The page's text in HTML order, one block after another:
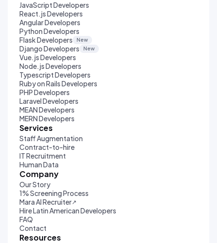
JavaScript Developers
React.js Developers
Angular Developers
Python Developers
Flask Developers
New
Django Developers New
Vue.js Developers
Node.js Developers
Typescript Developers
Ruby on Rails Developers
PHP Developers
Laravel Developers
MEAN Developers
MERN Developers
Services
Staff Augmentation
Contract-to-hire
IT Recruitment
Human Data
Company
Our Story
1% Screening Process
Mara AI Recruiter↗
Hire Latin American Developers
FAQ
Contact
Resources